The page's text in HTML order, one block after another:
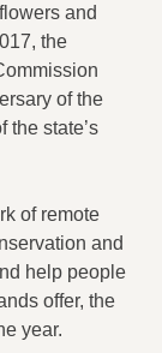
and
the
of the
the state’s
of remote
and
help people
offer, the
year.